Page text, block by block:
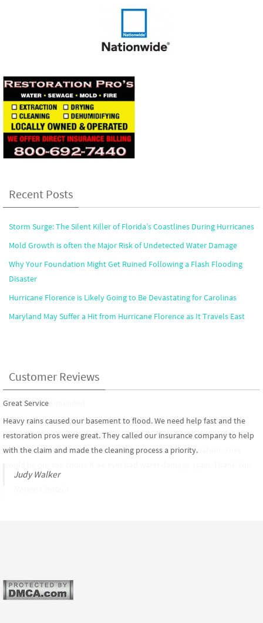
Recent Posts
Storm Surge: The Silent Killer of Florida’s Coastlines During Hurricanes
Mold Growth is often the Major Risk of Undetected Water Damage
Why Your Foundation Might Get Ruined Following a Flash Flooding
Disaster
Hurricane Florence is Likely Going to Be Devastating for Carolinas
Maryland May Suffer a Hit from Hurricane Florence as It Travels East
Customer Reviews
Great Service
Heavy rains caused our basement to flood. We need help fast and the
restoration pros were great. They called our insurance company to help
with the claim and made the cleaning process a priority.
Judy Walker
Allstate Recommended
Allstatesuggested we contact the restoration pros when our finished
basement became flooded after our sump pump broke down. We were
super impressed with their response time and professionalism. They